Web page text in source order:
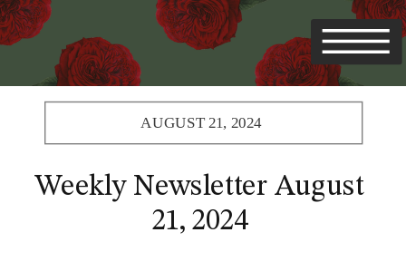
Weekly Newsletter August
21, 2024
AUGUST 21, 2024